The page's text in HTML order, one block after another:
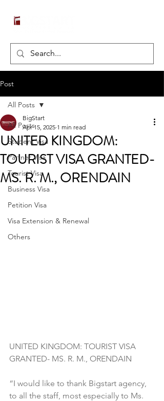
Post
All Posts
Student Visa
Partner Visa
Tourist Visa
Business Visa
Petition Visa
Visa Extension & Renewal
Others
All Posts
UNITED KINGDOM:
TOURIST VISA GRANTED-
MS. R. M., ORENDAIN
BigStart
Apr 15, 2025 1 min read
UNITED KINGDOM: TOURIST VISA
GRANTED- MS. R. M., ORENDAIN
“I would like to thank Bigstart agency,
to all the staff, most especially to Ms.